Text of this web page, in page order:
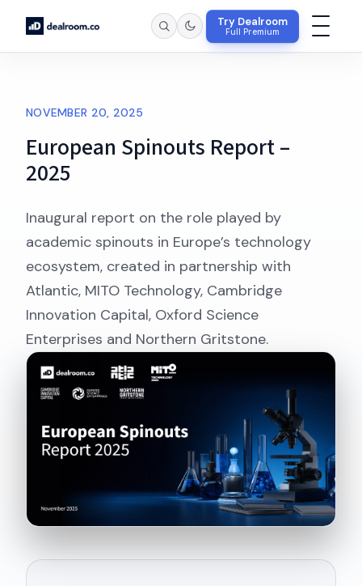
Try Dealroom
Full Premium
NOVEMBER 20, 2025
European Spinouts Report –
2025
Inaugural report on the role played by
academic spinouts in Europe’s technology
ecosystem, created in partnership with
Atlantic, MITO Technology, Cambridge
Innovation Capital, Oxford Science
Enterprises and Northern Gritstone.